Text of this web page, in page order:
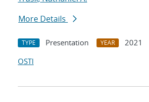
More Details
TYPE Presentation YEAR
2021
OSTI